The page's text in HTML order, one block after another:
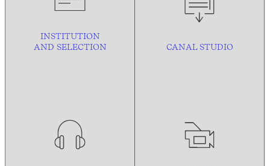
INSTITUTION
AND SELECTION CANAL STUDIO